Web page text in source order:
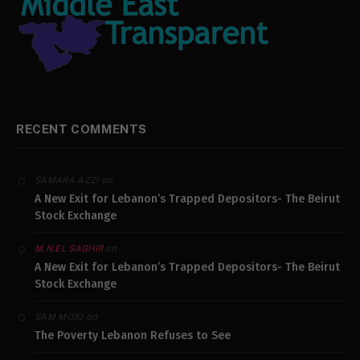
RECENT COMMENTS
SAMARA AZZIon
A New Exit for Lebanon’s Trapped Depositors- The Beirut
Stock Exchange
M.N.EL SAGHIRon
A New Exit for Lebanon’s Trapped Depositors- The Beirut
Stock Exchange
SAM MOJO on
The Poverty Lebanon Refuses to See